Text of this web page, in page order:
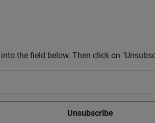
the field below. Then click on
Unsubscribe